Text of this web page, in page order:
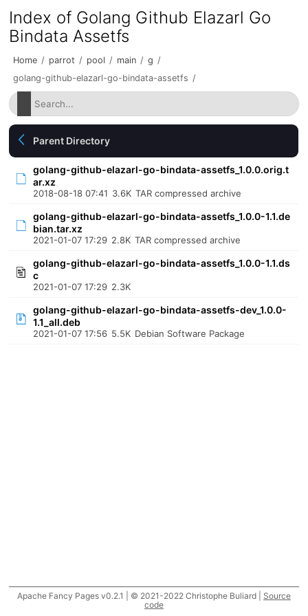
Index of Golang Github Elazarl Go
Bindata Assetfs
Home / parrot / pool / main / g /
golang-github-elazarl-go-bindata-assetfs /
Parent Directory
golang-github-elazarl-go-bindata-assetfs_1.0.0.orig.t
ar.xz
2018-08-18 07:41 3.6K TAR compressed archive
golang-github-elazarl-go-bindata-assetfs_1.0.0-1.1.de
bian.tar.xz
2021-01-07 17:29 2.8K TAR compressed archive
golang-github-elazarl-go-bindata-assetfs_1.0.0-1.1.ds
c
2021-01-07 17:29 2.3K
golang-github-elazarl-go-bindata-assetfs-dev_1.0.0-
1.1_all.deb
2021-01-07 17:56 5.5K Debian Software Package
Apache Fancy Pages v0.2.1 | © 2021-2022 Christophe Buliard | Source
code